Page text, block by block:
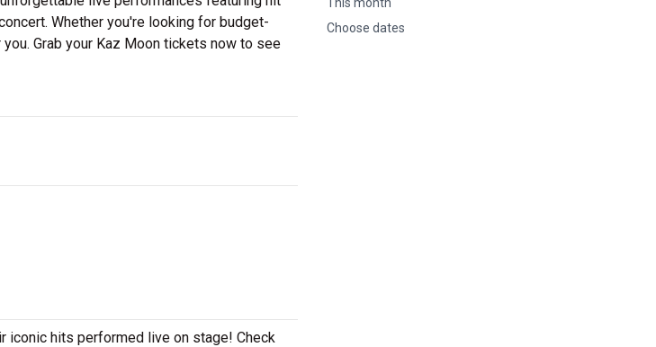
Choose dates
Whether you're looking for budget-
Grab your Kaz Moon tickets now to see
iconic hits performed live on stage! Check